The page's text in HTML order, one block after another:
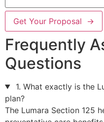
Get Your Proposal →
Frequently
Questions
1. What exactly is the
plan?
The Lumara Section 125